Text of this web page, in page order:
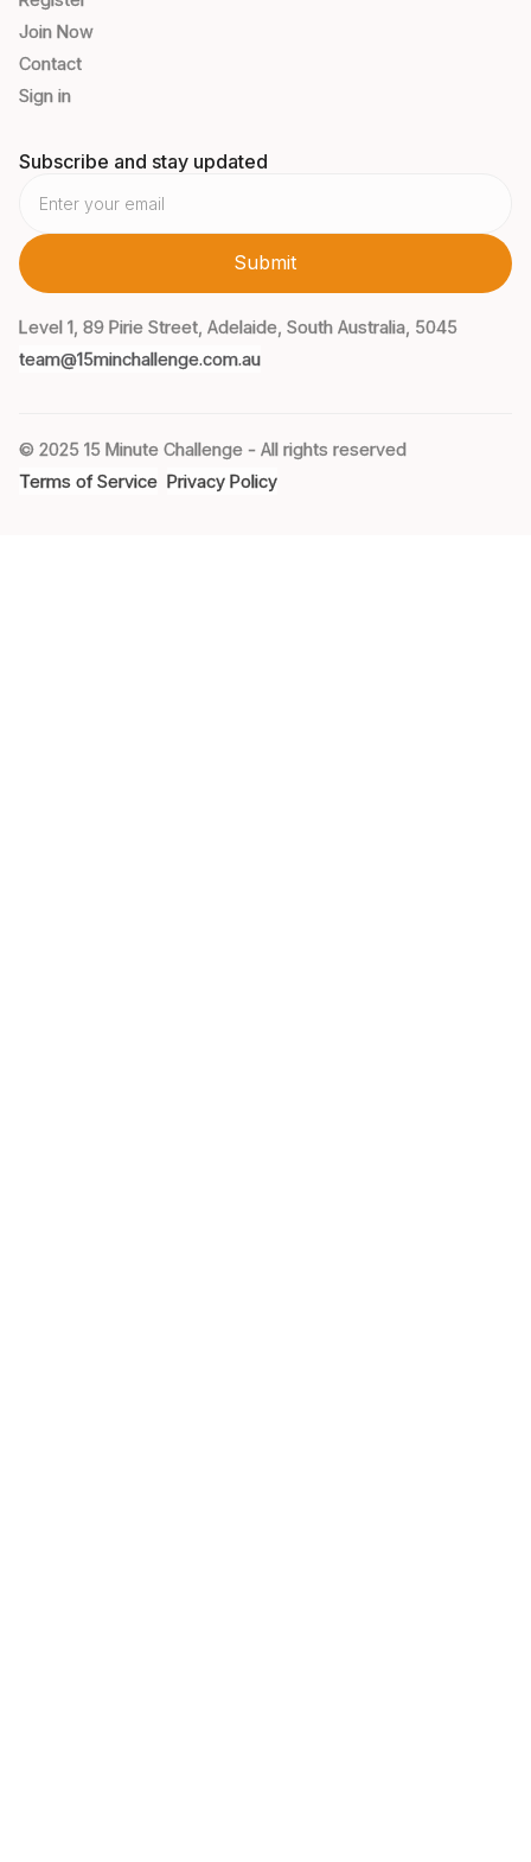
Join Now
Contact
Sign in
Subscribe and stay updated
Level 1, 89 Pirie Street, Adelaide, South Australia, 5045
team@15minchallenge.com.au
© 2025 15 Minute Challenge - All rights reserved
Terms of Service Privacy Policy